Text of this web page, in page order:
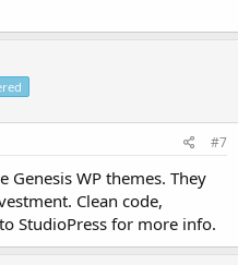
#7
Genesis WP themes. They
Clean code,
StudioPress for more info.